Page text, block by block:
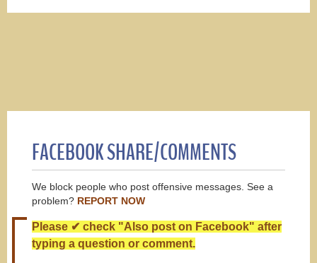
FACEBOOK SHARE/COMMENTS
We block people who post offensive messages. See a
problem? REPORT NOW
Please ✔ check "Also post on Facebook" after
typing a question or comment.